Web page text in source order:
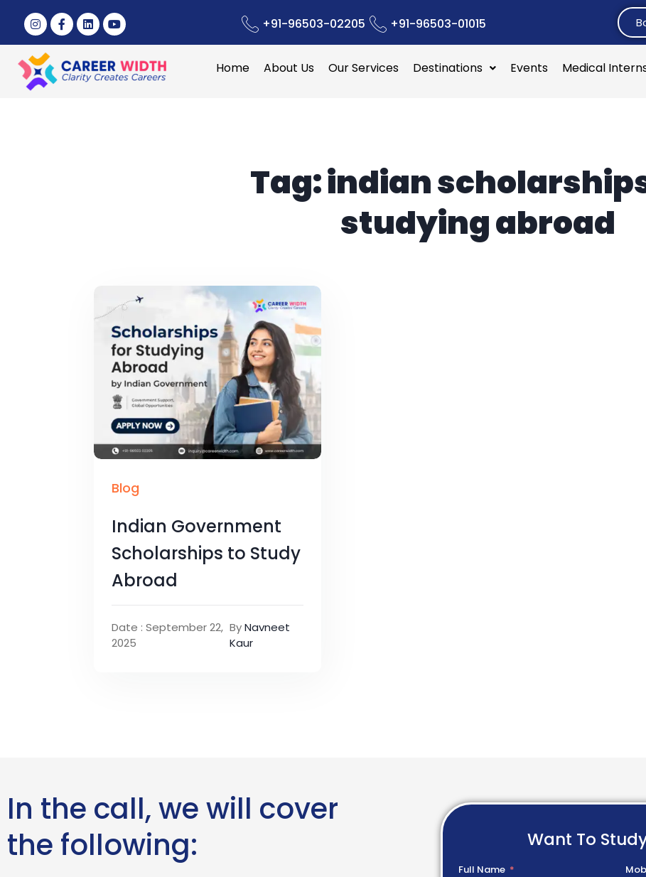
+91-96503-02205 +91-96503-01015
Home About Us Our Services Destinations Events Medical
Tag:indian
studying abroad
Blog
Indian Government
Scholarships to Study
Abroad
Date : September 22,
2025
ByNavneet
Kaur
In the call, we will cover
the following:
Want To
Full Name